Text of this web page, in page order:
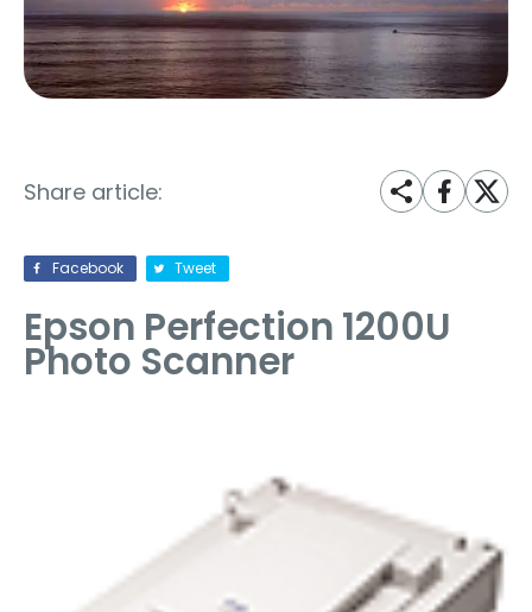
Share article:
Facebook Tweet
Epson Perfection 1200U
Photo Scanner